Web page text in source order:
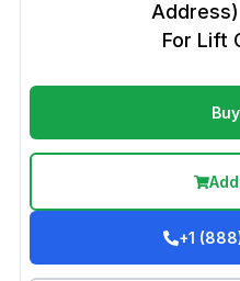
For Lift
+1